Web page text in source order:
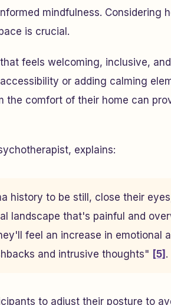
mindfulness. Considering
is crucial.
feels welcoming, inclusive,
or adding calming
the comfort of their home can
explains:
history to be still, close their
landscape that's painful and
feel an increase in emotional
and intrusive thoughts" [5] .
to adjust their posture to